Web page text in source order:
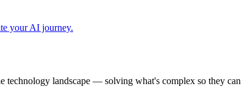
your AI journey.
technology landscape — solving what's complex so they